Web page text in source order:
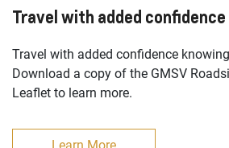
Travel with added confidence
Travel with added confidence
Download a copy of the GMSV
Leaflet to learn more.